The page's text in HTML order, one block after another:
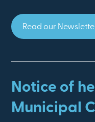
Read our
Notice of
Municipal